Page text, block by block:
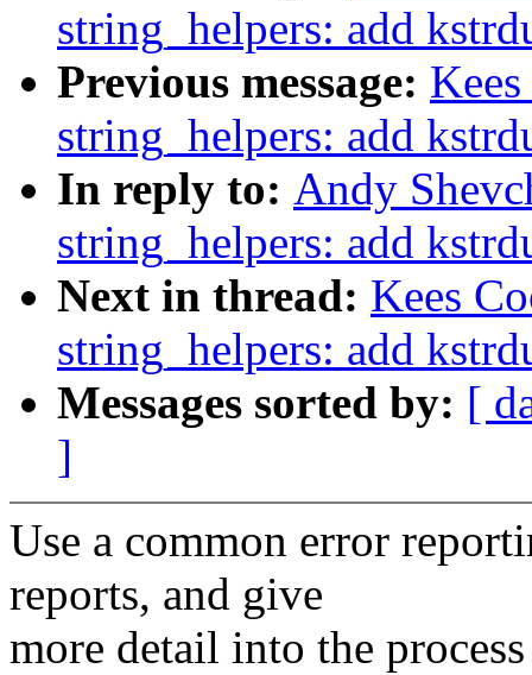
string_helpers: add
Previous message:
string_helpers: add
In reply to: Andy
string_helpers: add
Next in thread: Kees
string_helpers: add
Messages sorted by: [
]
Use a common error
reports, and give
more detail into the